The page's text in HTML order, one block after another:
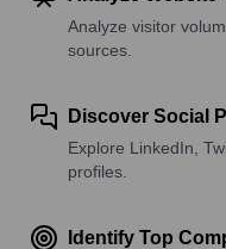
Analyze visitor
sources.
Discover Social
Explore LinkedIn,
profiles.
Identify Top